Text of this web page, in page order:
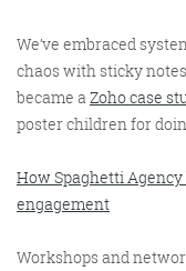
We’ve embraced
chaos with sticky
became aZoho case
poster children for
How Spaghetti
engagement
Workshops and